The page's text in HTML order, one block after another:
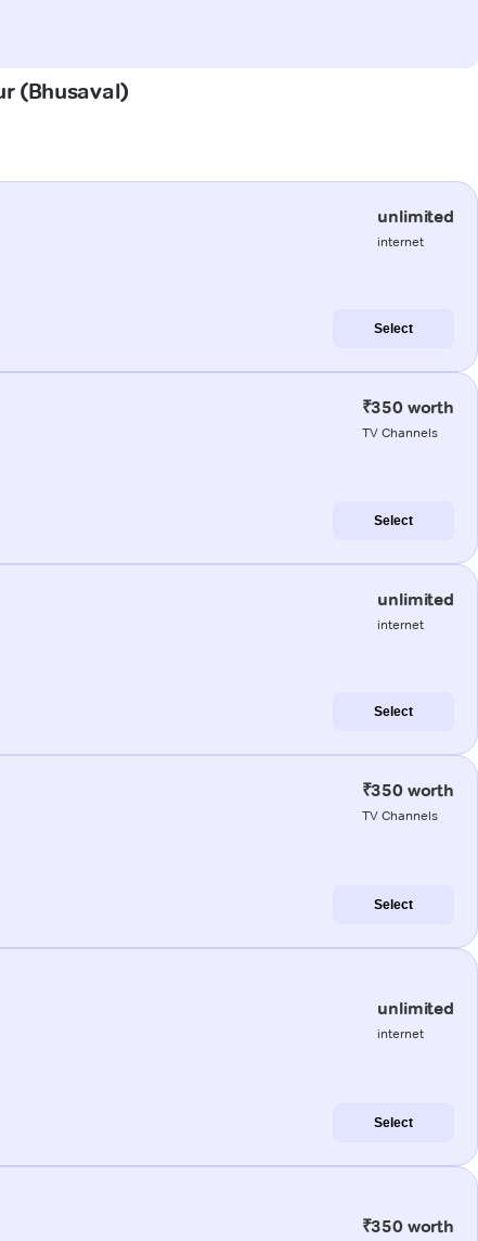
(Bhusaval)
unlimited
internet
Select
₹350 worth
TV Channels
Select
unlimited
internet
Select
₹350 worth
TV Channels
Select
unlimited
internet
Select
₹350 worth